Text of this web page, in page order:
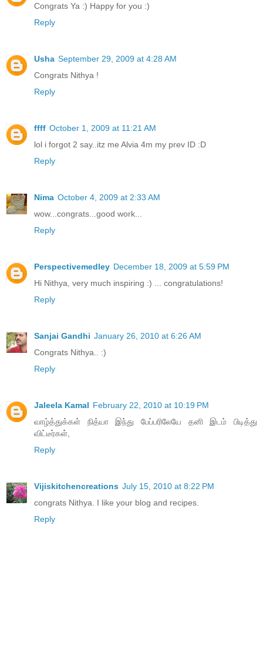
Congrats Ya :) Happy for you :)
Reply
Usha September 29, 2009 at 4:28 AM
Congrats Nithya !
Reply
ffff October 1, 2009 at 11:21 AM
lol i forgot 2 say..itz me Alvia 4m my prev ID :D
Reply
Nima October 4, 2009 at 2:33 AM
wow...congrats...good work...
Reply
Perspectivemedley December 18, 2009 at 5:59 PM
Hi Nithya, very much inspiring :) ... congratulations!
Reply
Sanjai Gandhi January 26, 2010 at 6:26 AM
Congrats Nithya.. :)
Reply
Jaleela Kamal February 22, 2010 at 10:19 PM
வாழ்த்துக்கள் நித்யா இந்து பேப்பரிலேயே தனி இடம் பிடித்து
விட்டீர்கள்,
Reply
Vijiskitchencreations July 15, 2010 at 8:22 PM
congrats Nithya. I like your blog and recipes.
Reply